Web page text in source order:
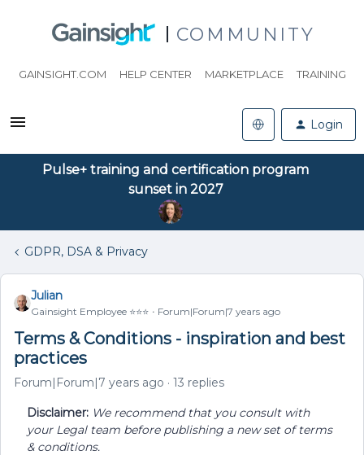
COMMUNITY
GAINSIGHT.COM HELP CENTER MARKETPLACE TRAINING
Login
Pulse+ training and certification program
sunset in 2027
GDPR, DSA & Privacy
Julian
Gainsight Employee ⭐️⭐️⭐️ Forum|Forum|7 years ago
Terms & Conditions - inspiration and best
practices
Forum|Forum|7 years ago 13 replies
Disclaimer: We recommend that you consult with
your Legal team before publishing a new set of terms
& conditions.